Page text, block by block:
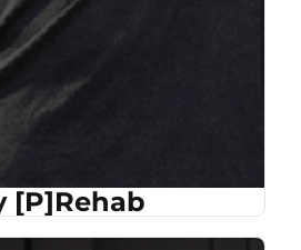
[P]Rehab